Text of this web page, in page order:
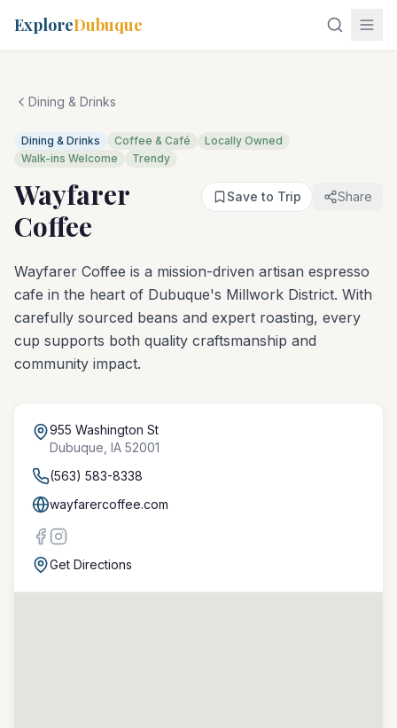
ExploreDubuque
Dining & Drinks
Dining & Drinks Coffee & Café
Locally Owned
Walk-ins Welcome
Trendy
Wayfarer
Coffee
Save to Trip Share
Wayfarer Coffee is a mission-driven artisan espresso
cafe in the heart of Dubuque's Millwork District. With
carefully sourced beans and expert roasting, every
cup supports both quality craftsmanship and
community impact.
955 Washington St
Dubuque IA 52001
(563) 583-8338
wayfarercoffee.com
Get Directions